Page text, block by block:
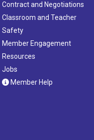
Contract and Negotiations
Classroom and Teacher
Safety
Member Engagement
Resources
Jobs
Member Help